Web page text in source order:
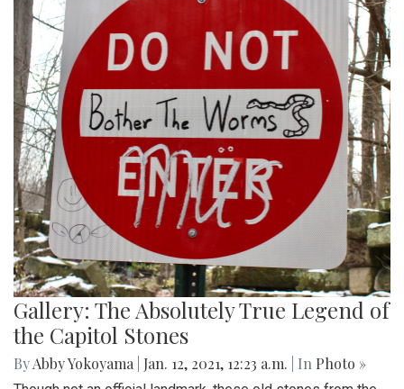
Gallery: The Absolutely True Legend of
the Capitol Stones
ByAbby Yokoyama Jan. 12, 2021, 12:23 a.m. | In Photo »